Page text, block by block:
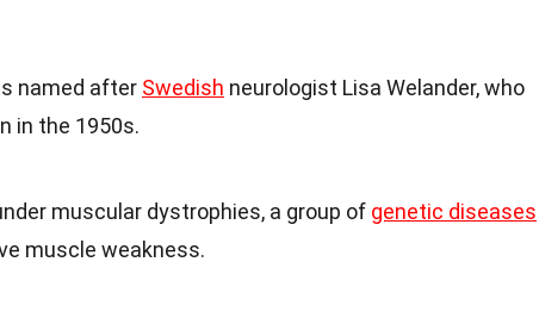
named after Swedish neurologist Lisa Welander, who
in the 1950s.
muscular dystrophies, a group of genetic diseases
muscle weakness.